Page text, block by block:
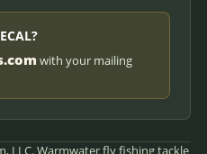
with your mailing
LLC. Warmwater fly fishing tackle